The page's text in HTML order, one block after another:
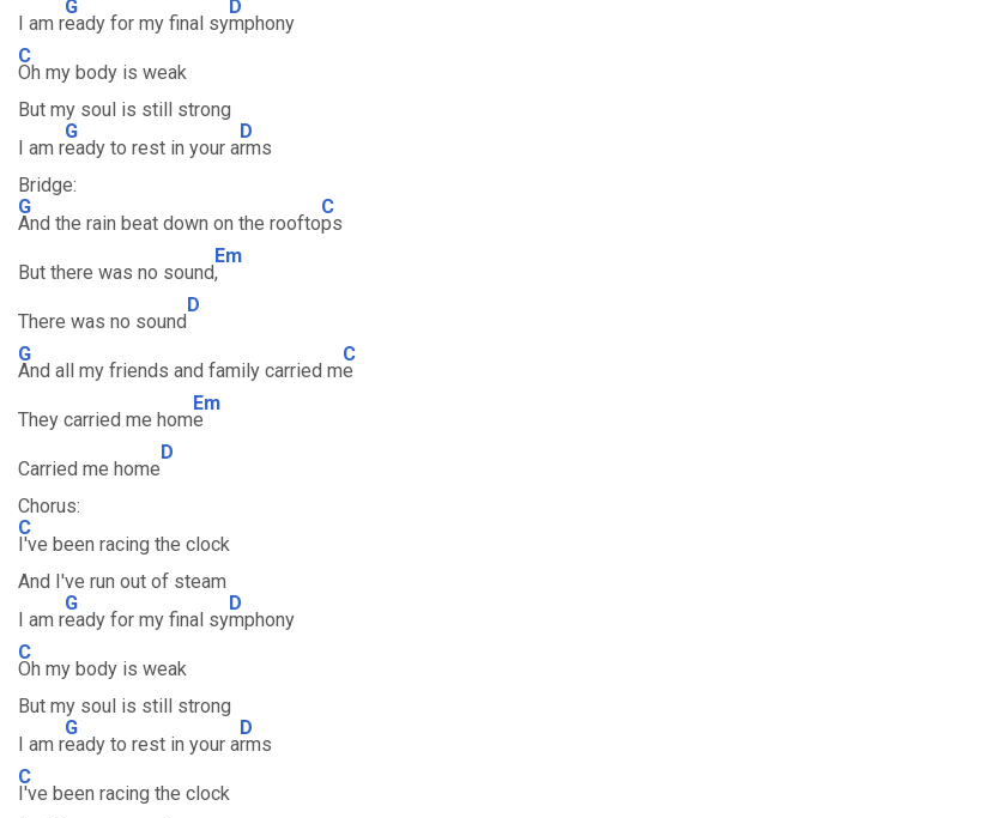
I am r
G
eady for my final sy
D
mphony
C
Oh my body is weak
But my soul is still strong
I am r
G
eady to rest in your a
D
rms
Bridge:
G
And the rain beat down on the roofto
C
ps
But there was no sound
Em
,
There was no sound
D
G
And all my friends and family carried m
C
e
They carried me hom
Em
e
Carried me home
D
Chorus:
C
I've been racing the clock
And I've run out of steam
I am r
G
eady for my final sy
D
mphony
C
Oh my body is weak
But my soul is still strong
I am r
G
eady to rest in your a
D
rms
C
I've been racing the clock